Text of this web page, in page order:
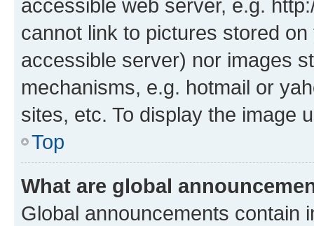
accessible web server, e.g.
cannot link to pictures stored
accessible server) nor images
mechanisms, e.g. hotmail or
sites, etc. To display the image
Top
What are global
Global announcements contain